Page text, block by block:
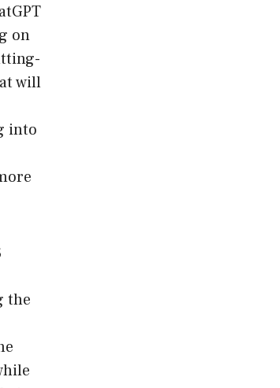
on
will
into
the